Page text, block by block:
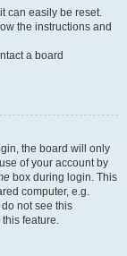
can easily be reset.
the instructions and
a board
the board will only
of your account by
box during login. This
computer, e.g.
not see this
feature.